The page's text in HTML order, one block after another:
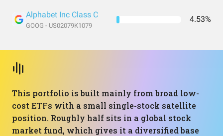
Alphabet Inc Class C
GOOG - US02079K1079
4.53%
This portfolio is built mainly from broad low-
cost ETFs with a small single-stock satellite
position. Roughly half sits in a global stock
market fund, which gives it a diversified base